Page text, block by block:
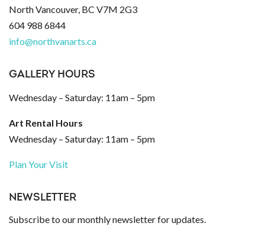
North Vancouver, BC V7M 2G3
604 988 6844
info@northvanarts.ca
GALLERY HOURS
Wednesday – Saturday: 11am – 5pm
Art Rental Hours
Wednesday – Saturday: 11am – 5pm
Plan Your Visit
NEWSLETTER
Subscribe to our monthly newsletter for updates.